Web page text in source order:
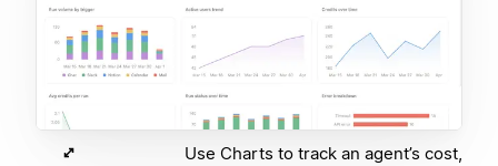
Use Charts to track an agent’s cost,